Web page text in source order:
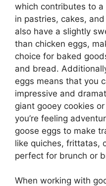
which contributes to
in pastries, cakes,
also have a slightly
than chicken eggs,
choice for baked
and bread.
eggs means that you
impressive and
giant gooey cookies
you’re feeling
goose eggs to make
like quiches, frittatas,
perfect for brunch or
When working with